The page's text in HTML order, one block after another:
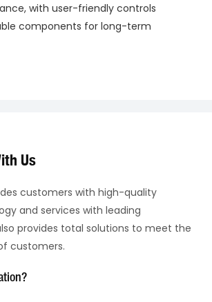
with user-friendly controls
components for long-term
Us
customers with high-quality
and services with leading
provides total solutions to meet the
customers.